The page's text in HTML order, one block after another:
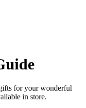
for your wonderful
in store.